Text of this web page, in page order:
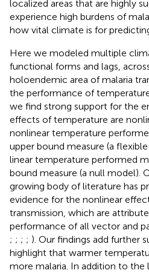
localized areas that are highly
experience high burdens of
how vital climate is for
Here we modeled multiple
functional forms and lags,
holoendemic area of malaria
the performance of
we find strong support for the
effects of temperature are
nonlinear temperature
upper bound measure (a
linear temperature performed
bound measure (a null model).
growing body of literature has
evidence for the nonlinear
transmission, which are
performance of all vector and
; ; ; ; ). Our findings add further
highlight that warmer
more malaria. In addition to the